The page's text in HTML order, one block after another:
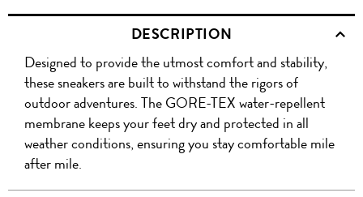
THIS
PRODUCT
WITH
WHATSAPP
THIS
PRODUCT
ON
FACEBOOK
ABOUT
THIS
PRODUCT
THIS
PRODUCT
WITH
WECHAT
ON
WITH
QR
DESCRIPTION
Designed to provide the utmost comfort and stability,
these sneakers are built to withstand the rigors of
outdoor adventures. The GORE-TEX water-repellent
membrane keeps your feet dry and protected in all
weather conditions, ensuring you stay comfortable mile
after mile.